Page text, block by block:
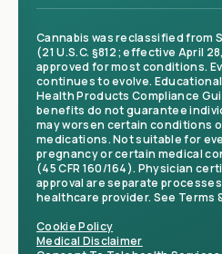
Cannabis was reclassified from
(21 U.S.C. §812; effective April
approved for most conditions.
continues to evolve.
Health Products Compliance
benefits do not guarantee
may worsen certain conditions
medications. Not suitable for
pregnancy or certain medical
(45 CFR 160/164). Physician
approval are separate
healthcare provider. See Terms
Cookie Policy
Medical Disclaimer